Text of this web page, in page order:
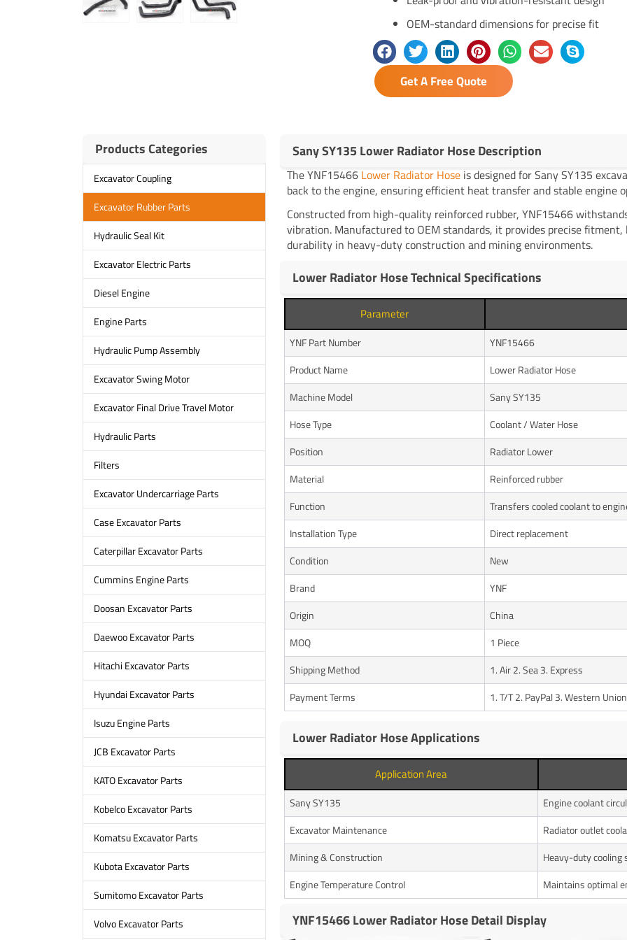
OEM-standard dimensions for precise fit
Get A Free Quote
Products Categories
Excavator Coupling
Excavator Rubber Parts
Hydraulic Seal Kit
Excavator Electric Parts
Diesel Engine
Engine Parts
Hydraulic Pump Assembly
Excavator Swing Motor
Excavator Final Drive Travel Motor
Hydraulic Parts
Filters
Excavator Undercarriage Parts
Case Excavator Parts
Caterpillar Excavator Parts
Cummins Engine Parts
Doosan Excavator Parts
Daewoo Excavator Parts
Hitachi Excavator Parts
Hyundai Excavator Parts
Isuzu Engine Parts
JCB Excavator Parts
KATO Excavator Parts
Kobelco Excavator Parts
Komatsu Excavator Parts
Kubota Excavator Parts
Sumitomo Excavator Parts
Volvo Excavator Parts
Sany SY135 Lower Radiator Hose Description
The YNF15466 Lower Radiator Hoseis designed for Sany SY135
back to the engine, ensuring efficient heat transfer and stable engine
Constructed from high-quality reinforced rubber, YNF15466
vibration. Manufactured to OEM standards, it provides precise
durability in heavy-duty construction and mining environments.
Lower Radiator Hose Technical Specifications
Parameter
YNF Part Number
YNF15466
Product Name
Lower Radiator Hose
Machine Model
Sany SY135
Hose Type
Coolant / Water Hose
Position
Radiator Lower
Material
Reinforced rubber
Function
Transfers cooled coolant to
Installation Type
Direct replacement
Condition
New
Brand
YNF
Origin
China
MOQ
1 Piece
Shipping Method
1. Air 2. Sea 3. Express
Payment Terms
1. T/T 2. PayPal 3. Western Union
Lower Radiator Hose Applications
Application Area
Sany SY135
Engine coolant
Excavator Maintenance
Radiator outlet
Mining & Construction
Heavy-duty cooling
Engine Temperature Control
Maintains optimal
YNF15466 Lower Radiator Hose Detail Display